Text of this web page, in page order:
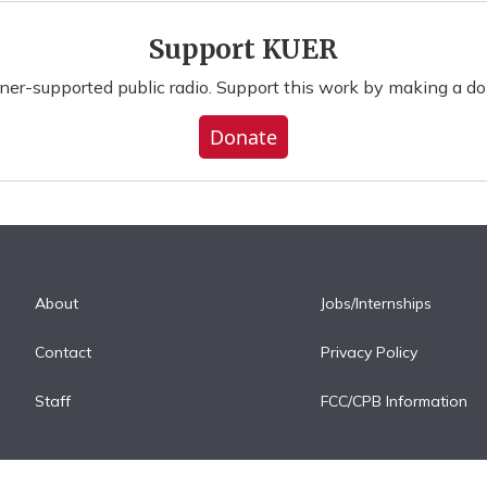
Support KUER
supported public radio. Support this work by making a
Donate
About
Contact
Staff
Jobs/Internships
Privacy Policy
FCC/CPB Information